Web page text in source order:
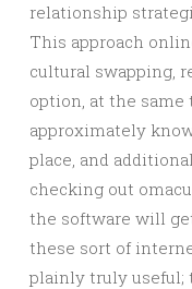
relationship
This approach
cultural swapping,
option, at the
approximately
place, and
checking out
the software will
these sort of
plainly truly useful;